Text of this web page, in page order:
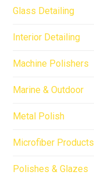
Glass Detailing
Interior Detailing
Machine Polishers
Marine & Outdoor
Metal Polish
Microfiber Products
Polishes & Glazes